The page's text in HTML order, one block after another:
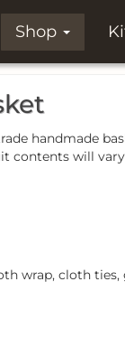
Shop
handmade
contents will vary
wrap, cloth